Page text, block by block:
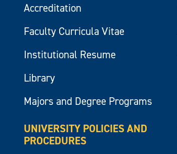
Accreditation
Faculty Curricula Vitae
Institutional Resume
Library
Majors and Degree Programs
UNIVERSITY POLICIES AND
PROCEDURES